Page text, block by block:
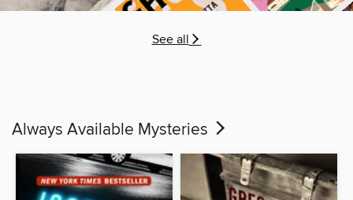
See all
Always Available Mysteries